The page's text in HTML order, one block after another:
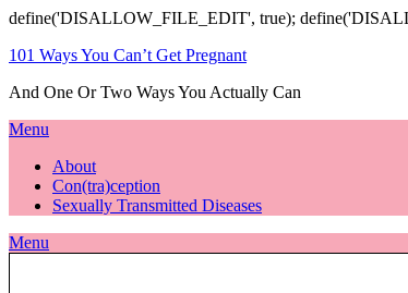
define('DISALLOW_FILE_EDIT', true);
101 Ways You Can’t Get Pregnant
And One Or Two Ways You Actually Can
Menu
About
Con(tra)ception
Sexually Transmitted Diseases
Menu